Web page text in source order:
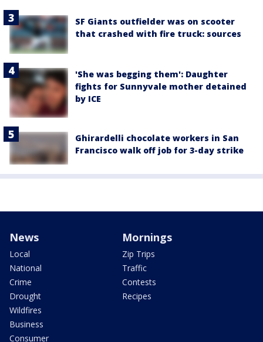
SF Giants outfielder was on scooter
that crashed with fire truck: sources
'She was begging them': Daughter
fights for Sunnyvale mother detained
by ICE
Ghirardelli chocolate workers in San
Francisco walk off job for 3-day strike
News
Local
National
Crime
Drought
Wildfires
Business
Consumer
Mornings
Zip Trips
Traffic
Contests
Recipes